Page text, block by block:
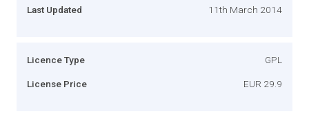
Last Updated 11th March 2014
Licence Type GPL
License Price EUR 29.9